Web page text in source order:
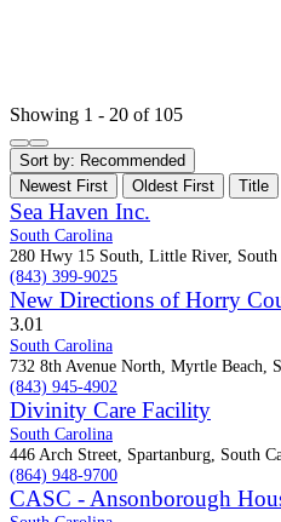
Showing 1 - 20 of 105
Sort by: Recommended
Newest First
Oldest First Title
Sea Haven Inc.
South Carolina
280 Hwy 15 South, Little River,
(843) 399-9025
New Directions of Horry
3.01
South Carolina
732 8th Avenue North, Myrtle Beach,
(843) 945-4902
Divinity Care Facility
South Carolina
446 Arch Street, Spartanburg, South
(864) 948-9700
CASC - Ansonborough